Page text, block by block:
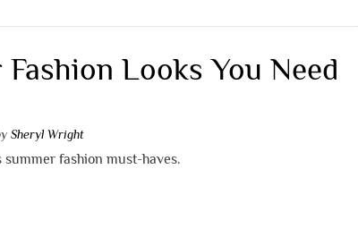
Fashion Looks You Need
Sheryl Wright
fashion must-haves.